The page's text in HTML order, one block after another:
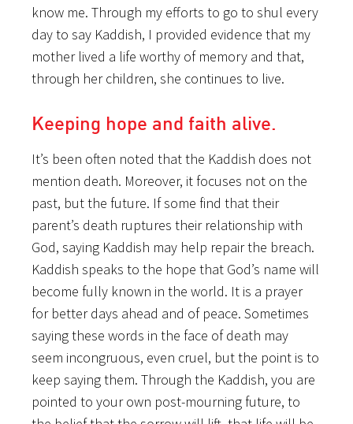
know me. Through my efforts to go to shul every
day to say Kaddish, I provided evidence that my
mother lived a life worthy of memory and that,
through her children, she continues to live.
Keeping hope and faith alive.
It’s been often noted that the Kaddish does not
mention death. Moreover, it focuses not on the
past, but the future. If some find that their
parent’s death ruptures their relationship with
God, saying Kaddish may help repair the breach.
Kaddish speaks to the hope that God’s name will
become fully known in the world. It is a prayer
for better days ahead and of peace. Sometimes
saying these words in the face of death may
seem incongruous, even cruel, but the point is to
keep saying them. Through the Kaddish, you are
pointed to your own post-mourning future, to